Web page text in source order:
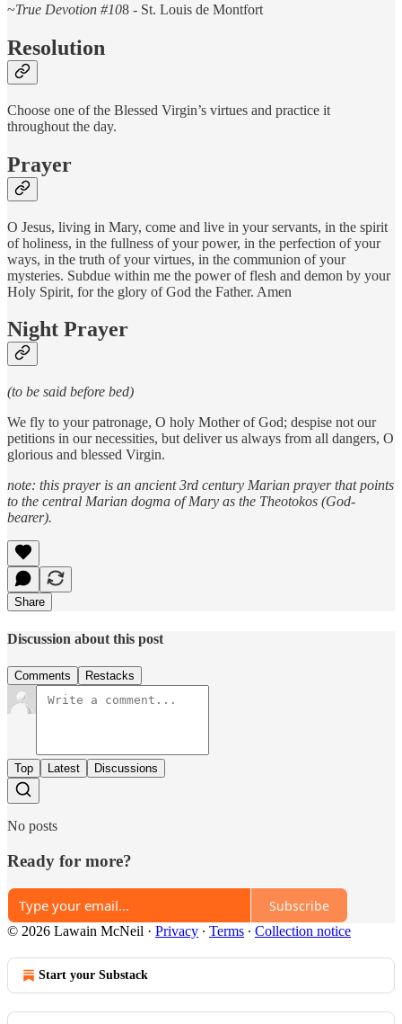
~True Devotion #108 - St. Louis de Montfort
Resolution
Choose one of the Blessed Virgin’s virtues and practice it
throughout the day.
Prayer
O Jesus, living in Mary, come and live in your servants, in the spirit
of holiness, in the fullness of your power, in the perfection of your
ways, in the truth of your virtues, in the communion of your
mysteries. Subdue within me the power of flesh and demon by your
Holy Spirit, for the glory of God the Father. Amen
Night Prayer
(to be said before bed)
We fly to your patronage, O holy Mother of God; despise not our
petitions in our necessities, but deliver us always from all dangers, O
glorious and blessed Virgin.
note: this prayer is an ancient 3rd century Marian prayer that points
to the central Marian dogma of Mary as the Theotokos (God-
bearer).
Share
Discussion about this post
Comments Restacks
Top Latest Discussions
No posts
Ready for more?
Subscribe
© 2026 Lawain McNeil · Privacy ∙ Terms ∙ Collection notice
Start your Substack